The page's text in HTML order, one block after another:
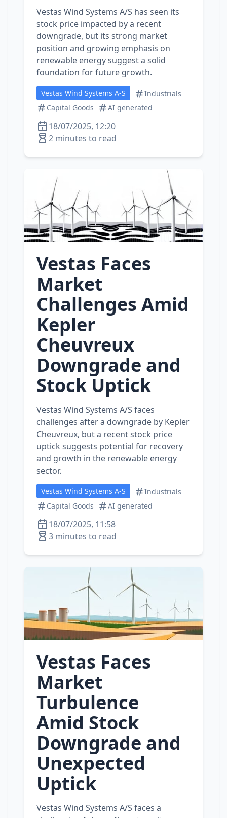
Vestas Wind Systems A/S has seen its
stock price impacted by a recent
downgrade, but its strong market
position and growing emphasis on
renewable energy suggest a solid
foundation for future growth.
Vestas Wind Systems A-S
Industrials
Capital Goods
AI generated
18/07/2025, 12:20
2 minutes to read
Vestas Faces
Market
Challenges Amid
Kepler
Cheuvreux
Downgrade and
Stock Uptick
Vestas Wind Systems A/S faces
challenges after a downgrade by Kepler
Cheuvreux, but a recent stock price
uptick suggests potential for recovery
and growth in the renewable energy
sector.
Vestas Wind Systems A-S
Industrials
Capital Goods
AI generated
18/07/2025, 11:58
3 minutes to read
Vestas Faces
Market
Turbulence
Amid Stock
Downgrade and
Unexpected
Uptick
Vestas Wind Systems A/S faces a